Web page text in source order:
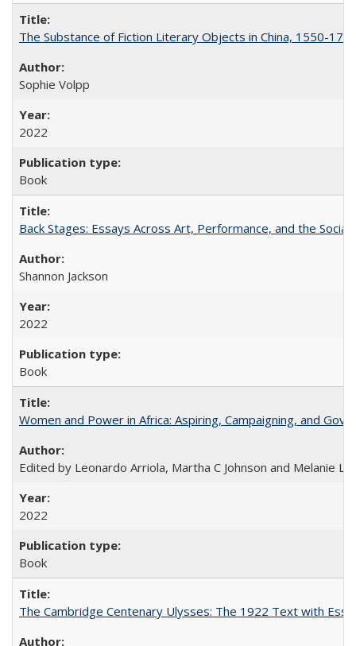
The Substance of Fiction Literary Objects in China, 1550-
Sophie Volpp
2022
Book
Back Stages: Essays Across Art, Performance, and the Social
Shannon Jackson
2022
Book
Women and Power in Africa: Aspiring, Campaigning, and
Edited by Leonardo Arriola, Martha C Johnson and Melanie L
2022
Book
The Cambridge Centenary Ulysses: The 1922 Text with